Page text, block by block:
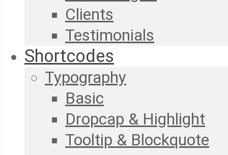
Clients
Testimonials
Shortcodes
Typography
Basic
Dropcap & Highlight
Tooltip & Blockquote